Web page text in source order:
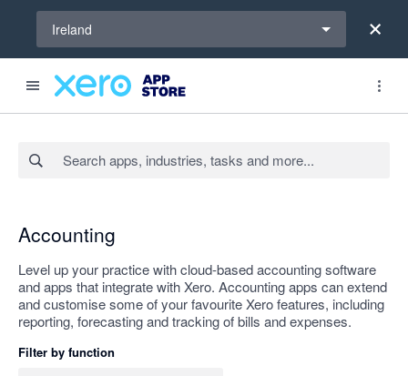
Ireland
Accounting
Level up your practice with cloud-based accounting software
and apps that integrate with Xero. Accounting apps can extend
and customise some of your favourite Xero features, including
reporting, forecasting and tracking of bills and expenses.
Filter by function